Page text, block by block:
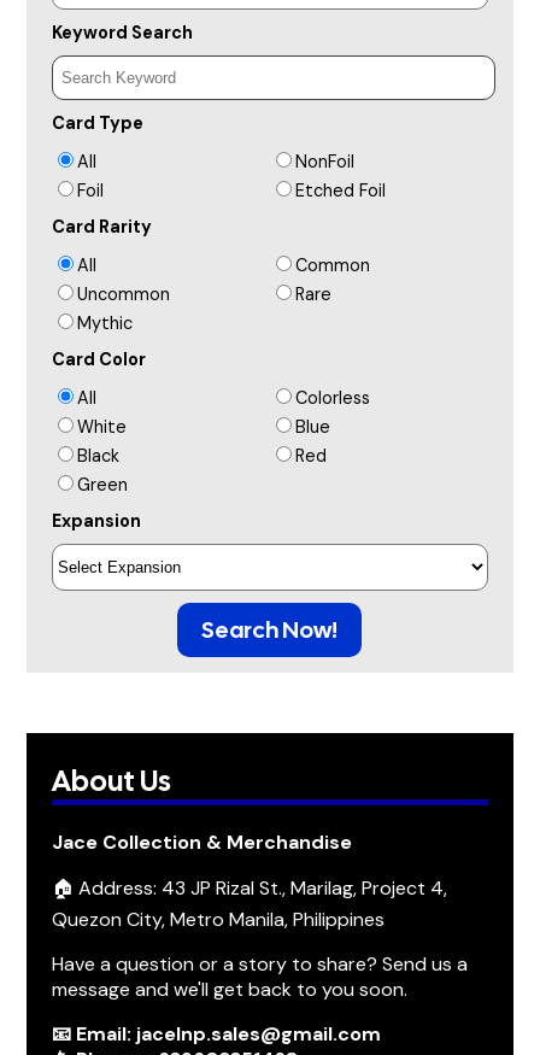
Keyword Search
Card Type
All
NonFoil
Foil
Etched Foil
Card Rarity
All
Common
Uncommon
Rare
Mythic
Card Color
All
Colorless
White
Blue
Black
Red
Green
Expansion
Search Now!
About Us
Jace Collection & Merchandise
🏠 Address: 43 JP Rizal St., Marilag, Project 4,
Quezon City, Metro Manila, Philippines
Have a question or a story to share? Send us a
message and we'll get back to you soon.
📧 Email: jacelnp.sales@gmail.com